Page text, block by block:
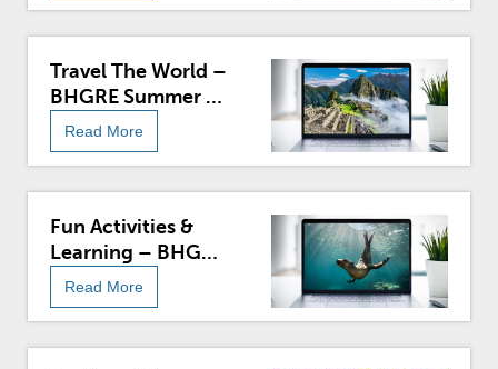
Travel The World –
BHGRE Summer At
Home
Read More
Fun Activities &
Learning – BHGRE
Summer At Home
Read More